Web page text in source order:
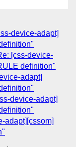
device-adapt]
[css-device-
definition"
adapt]
device-adapt]
adapt][cssom]